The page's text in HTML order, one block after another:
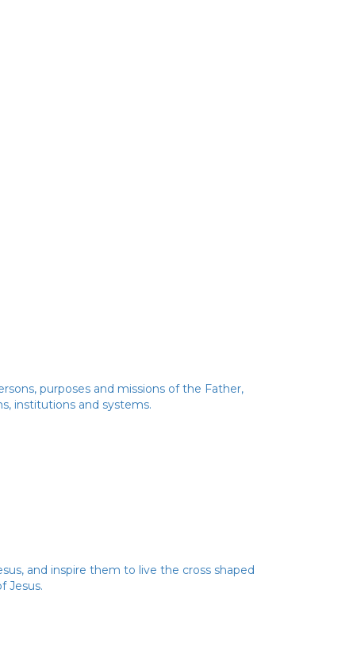
purposes and missions of the Father,
institutions and systems.
and inspire them to live the cross shaped
Jesus.